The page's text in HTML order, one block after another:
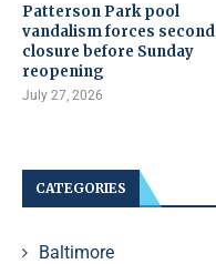
Patterson Park pool
vandalism forces second
closure before Sunday
reopening
July 27, 2026
CATEGORIES
Baltimore